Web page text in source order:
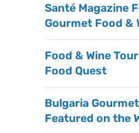
Santé Magazine
Gourmet Food &
Food & Wine
Food Quest
Bulgaria
Featured on the